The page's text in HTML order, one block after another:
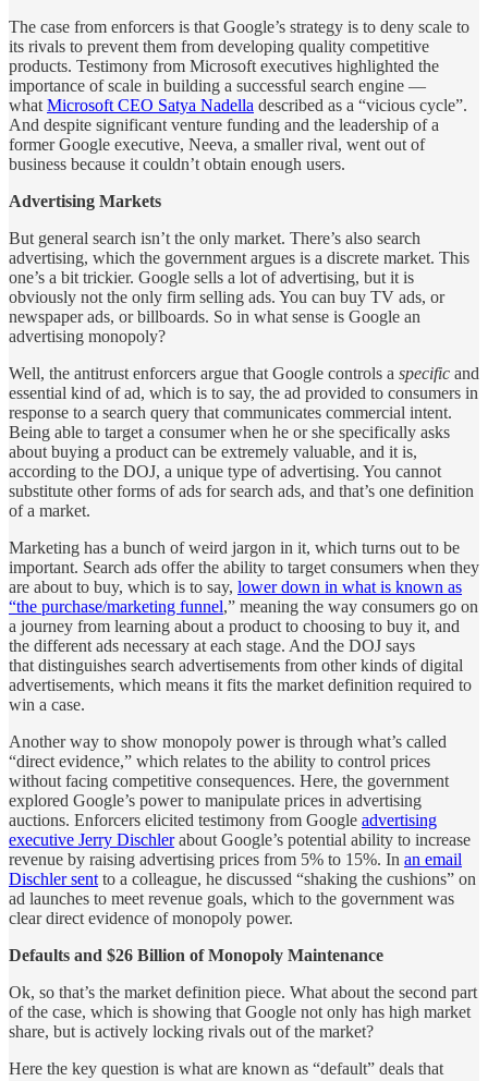
The case from enforcers is that Google’s strategy is to deny scale to
its rivals to prevent them from developing quality competitive
products. Testimony from Microsoft executives highlighted the
importance of scale in building a successful search engine —
what Microsoft CEO Satya Nadella described as a “vicious cycle”.
And despite significant venture funding and the leadership of a
former Google executive, Neeva, a smaller rival, went out of
business because it couldn’t obtain enough users.
Advertising Markets
But general search isn’t the only market. There’s also search
advertising, which the government argues is a discrete market. This
one’s a bit trickier. Google sells a lot of advertising, but it is
obviously not the only firm selling ads. You can buy TV ads, or
newspaper ads, or billboards. So in what sense is Google an
advertising monopoly?
Well, the antitrust enforcers argue that Google controls a specific and
essential kind of ad, which is to say, the ad provided to consumers in
response to a search query that communicates commercial intent.
Being able to target a consumer when he or she specifically asks
about buying a product can be extremely valuable, and it is,
according to the DOJ, a unique type of advertising. You cannot
substitute other forms of ads for search ads, and that’s one definition
of a market.
Marketing has a bunch of weird jargon in it, which turns out to be
important. Search ads offer the ability to target consumers when they
are about to buy, which is to say, lower down in what is known as
“the purchase/marketing funnel,” meaning the way consumers go on
a journey from learning about a product to choosing to buy it, and
the different ads necessary at each stage. And the DOJ says
that distinguishes search advertisements from other kinds of digital
advertisements, which means it fits the market definition required to
win a case.
Another way to show monopoly power is through what’s called
“direct evidence,” which relates to the ability to control prices
without facing competitive consequences. Here, the government
explored Google’s power to manipulate prices in advertising
auctions. Enforcers elicited testimony from Google advertising
executive Jerry Dischlerabout Google’s potential ability to increase
revenue by raising advertising prices from 5% to 15%. In an email
Dischler sent to a colleague, he discussed “shaking the cushions” on
ad launches to meet revenue goals, which to the government was
clear direct evidence of monopoly power.
Defaults and $26 Billion of Monopoly Maintenance
Ok, so that’s the market definition piece. What about the second part
of the case, which is showing that Google not only has high market
share, but is actively locking rivals out of the market?
Here the key question is what are known as “default” deals that